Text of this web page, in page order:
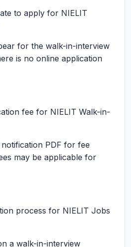
to apply for NIELIT
for the walk-in-interview
is no online application
fee for NIELIT Walk-in-
PDF for fee
may be applicable for
process for NIELIT Jobs
a walk-in-interview